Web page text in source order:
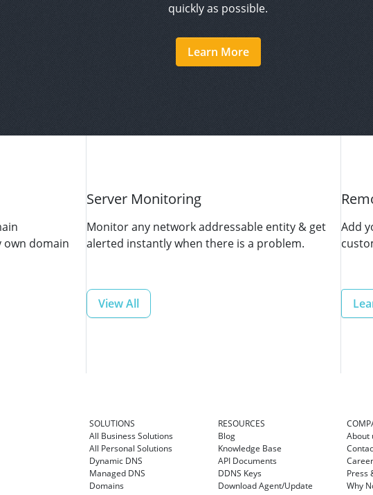
quickly as possible.
Learn More
own domain
Server Monitoring
Monitor any network addressable entity & get
alerted instantly when there is a problem.
View All
Add
SOLUTIONS
All Business Solutions
All Personal Solutions
Dynamic DNS
Managed DNS
Domains
RESOURCES
Blog
Knowledge Base
API Documents
DDNS Keys
Download Agent/Update
About
Press
Why